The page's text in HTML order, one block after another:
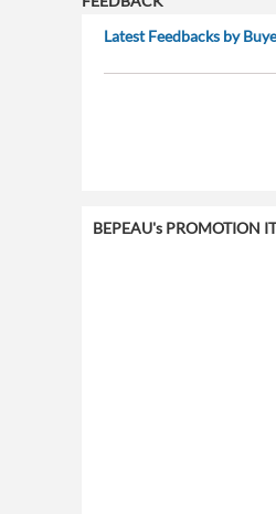
Latest Feedbacks by
BEPEAU's PROMOTION